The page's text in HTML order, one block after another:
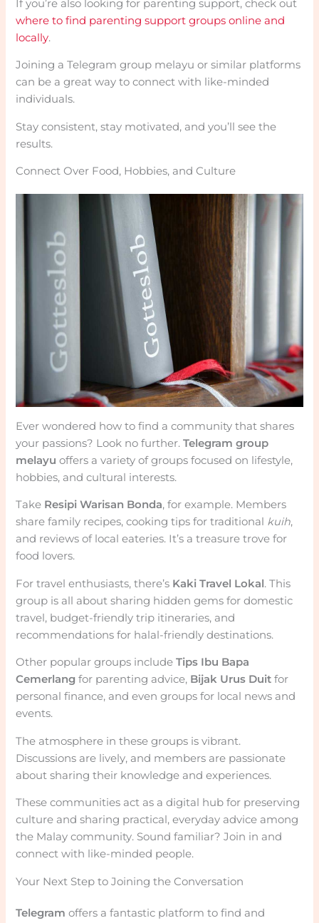
If you’re also looking for parenting support, check out
where to find parenting support groups online and
locally.
Joining a Telegram group melayu or similar platforms
can be a great way to connect with like-minded
individuals.
Stay consistent, stay motivated, and you’ll see the
results.
Connect Over Food, Hobbies, and Culture
Ever wondered how to find a community that shares
your passions? Look no further.Telegram group
melayu offers a variety of groups focused on lifestyle,
hobbies, and cultural interests.
Take Resipi Warisan Bonda, for example. Members
share family recipes, cooking tips for traditional kuih,
and reviews of local eateries. It’s a treasure trove for
food lovers.
For travel enthusiasts, there’s Kaki Travel Lokal. This
group is all about sharing hidden gems for domestic
travel, budget-friendly trip itineraries, and
recommendations for halal-friendly destinations.
Other popular groups includeTips Ibu Bapa
Cemerlang for parenting advice, Bijak Urus Duit for
personal finance, and even groups for local news and
events.
The atmosphere in these groups is vibrant.
Discussions are lively, and members are passionate
about sharing their knowledge and experiences.
These communities act as a digital hub for preserving
culture and sharing practical, everyday advice among
the Malay community. Sound familiar? Join in and
connect with like-minded people.
Your Next Step to Joining the Conversation
Telegram offers a fantastic platform to find and